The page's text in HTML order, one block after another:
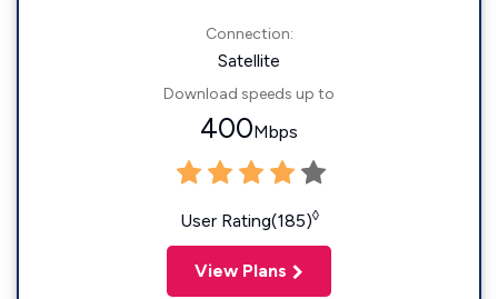
Connection:
Satellite
Download speeds up to
400Mbps
User Rating(185)◊
View Plans